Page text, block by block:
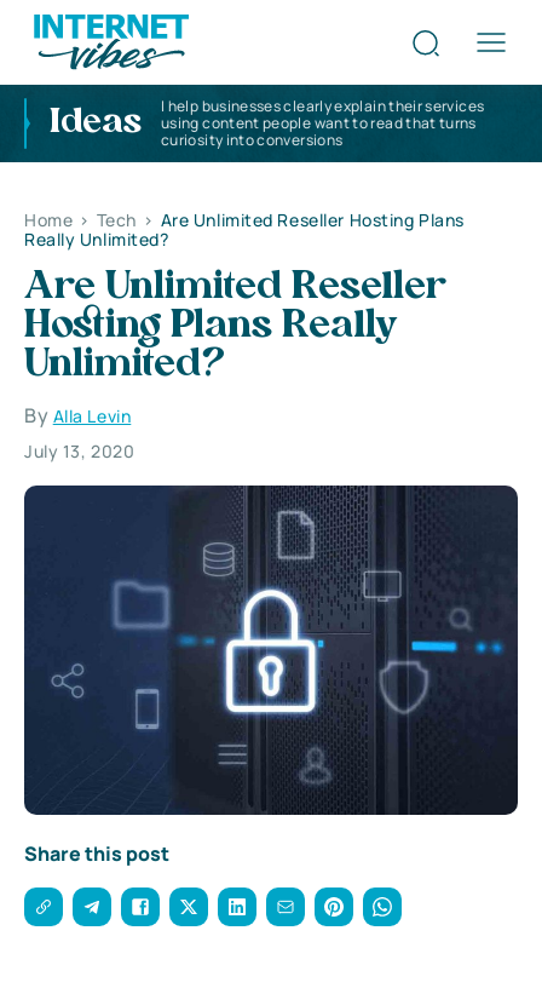
Ideas
I help businesses clearly explain their services
using content people want to read that turns
curiosity into conversions
Home > Tech > Are Unlimited Reseller Hosting Plans
Really Unlimited?
Are Unlimited Reseller
Hosting Plans Really
Unlimited?
By Alla Levin
July 13, 2020
Share this post